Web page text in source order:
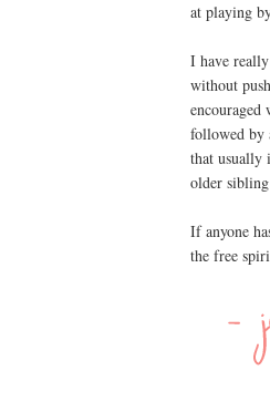
at playing
I have
without
encouraged
followed by
that usually
older
If anyone
the free